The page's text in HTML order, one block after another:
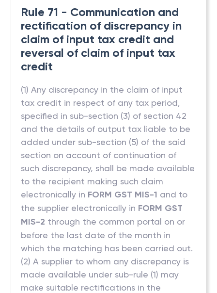
Rule 71 - Communication and
rectification of discrepancy in
claim of input tax credit and
reversal of claim of input tax
credit
(1) Any discrepancy in the claim of input
tax credit in respect of any tax period,
specified in sub-section (3) of section 42
and the details of output tax liable to be
added under sub-section (5) of the said
section on account of continuation of
such discrepancy, shall be made available
to the recipient making such claim
electronically in FORM GST MIS-1 and to
the supplier electronically in FORM GST
MIS-2 through the common portal on or
before the last date of the month in
which the matching has been carried out.
(2) A supplier to whom any discrepancy is
made available under sub-rule (1) may
make suitable rectifications in the